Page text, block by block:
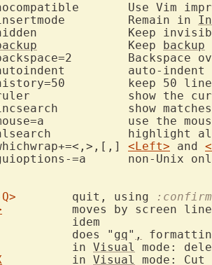
Use Vim improvements
insertmode		Remain in
hidden		Keep
		Keep
backup
Backspace over everything
auto-indent new lines
history=50		keep
show the cursor position
incsearch
use the mouse in all modes
hlsearch
<Left> and
guioptions-=a
	quit, using
:confirm
		does "
gq" ,
		in
Visual
mode:
		in
Visual
mode: